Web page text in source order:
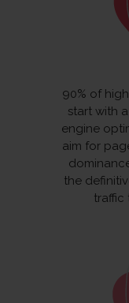
90% of
start with
engine
aim for
the
traffic